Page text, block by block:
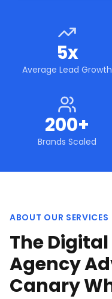
5x
Average Lead Growth
200+
Brands Scaled
ABOUT OUR SERVICES
The
Agency
Canary